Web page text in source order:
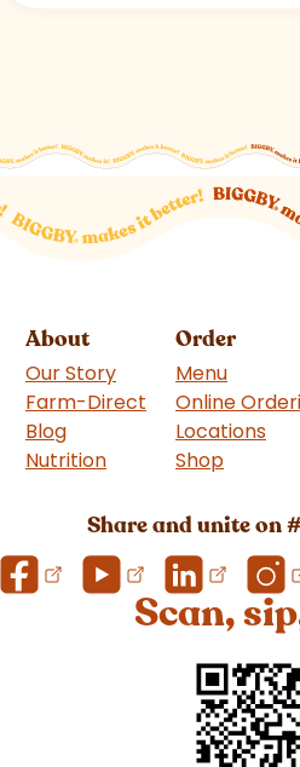
About
Our Story
Farm-Direct
Blog
Nutrition
Order
Menu
Online
Locations
Shop
Share and unite on
Scan,